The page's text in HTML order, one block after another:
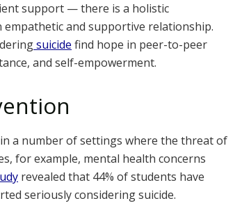
support — there is a holistic
and supportive relationship.
suicide find hope in peer-to-peer
and self-empowerment.
a number of settings where the threat of
for example, mental health concerns
revealed that 44% of students have
seriously considering suicide.